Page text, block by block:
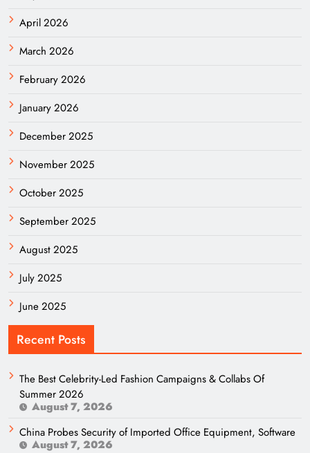
April 2026
March 2026
February 2026
January 2026
December 2025
November 2025
October 2025
September 2025
August 2025
July 2025
June 2025
Recent Posts
The Best Celebrity-Led Fashion Campaigns & Collabs Of
Summer 2026
August 7, 2026
China Probes Security of Imported Office Equipment, Software
August 7, 2026